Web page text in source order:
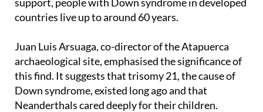
countries live up to around 60 years.
Juan Luis Arsuaga, co-director of the Atapuerca
archaeological site, emphasised the significance of
this find. It suggests that trisomy 21, the cause of
Down syndrome, existed long ago and that
Neanderthals cared deeply for their children.